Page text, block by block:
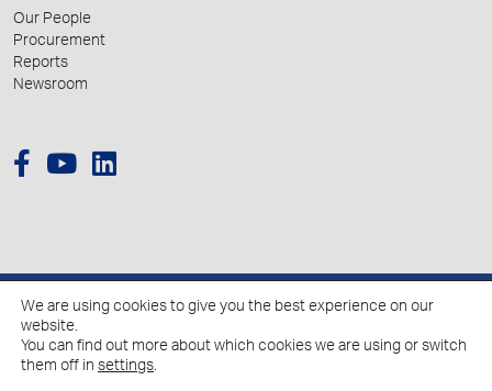
Our People
Procurement
Reports
Newsroom
We are using cookies to give you the best experience on our
website.
You can find out more about which cookies we are using or switch
them off in settings.